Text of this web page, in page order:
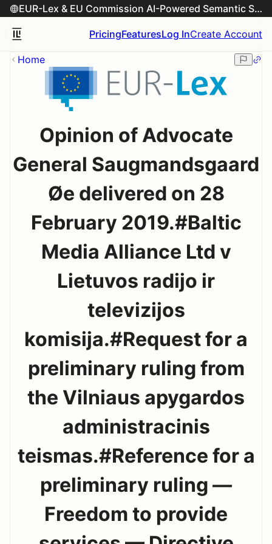
EUR-Lex & EU Commission AI-Powered Semantic Search Engine
PricingFeaturesLog InCreate Account
Home
Opinion of Advocate
General Saugmandsgaard
Øe delivered on 28
February 2019.#Baltic
Media Alliance Ltd v
Lietuvos radijo ir
televizijos
komisija.#Request for a
preliminary ruling from
the Vilniaus apygardos
administracinis
teismas.#Reference for a
preliminary ruling —
Freedom to provide